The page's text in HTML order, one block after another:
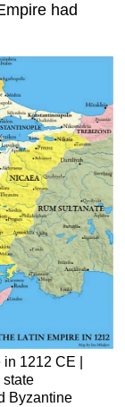
had
1212 CE |
state
Byzantine